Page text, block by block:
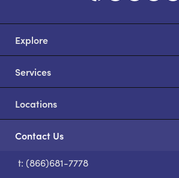
Explore
Services
Locations
Contact Us
t: (866)681-7778